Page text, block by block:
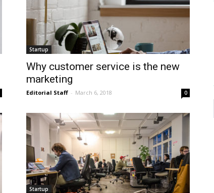
Startup
Why customer service is the new
marketing
Editorial Staff - March 6, 2018 0
Startup